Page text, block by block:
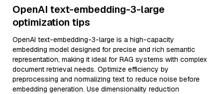
OpenAI text-embedding-3-large
optimization tips
OpenAI text-embedding-3-large is a high-capacity
embedding model designed for precise and rich semantic
representation, making it ideal for RAG systems with complex
document retrieval needs. Optimize efficiency by
preprocessing and normalizing text to reduce noise before
embedding generation. Use dimensionality reduction